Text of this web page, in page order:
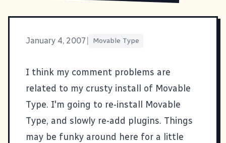
January 4, 2007 Movable Type
I think my comment problems are
related to my crusty install of Movable
Type. I'm going to re-install Movable
Type, and slowly re-add plugins. Things
may be funky around here for a little